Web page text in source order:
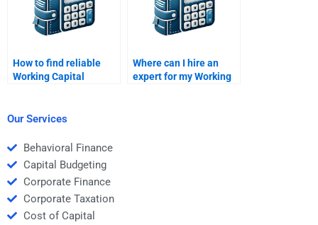
How to find reliable
Working Capital
Where can I hire an
expert for my Working
Our Services
Behavioral Finance
Capital Budgeting
Corporate Finance
Corporate Taxation
Cost of Capital